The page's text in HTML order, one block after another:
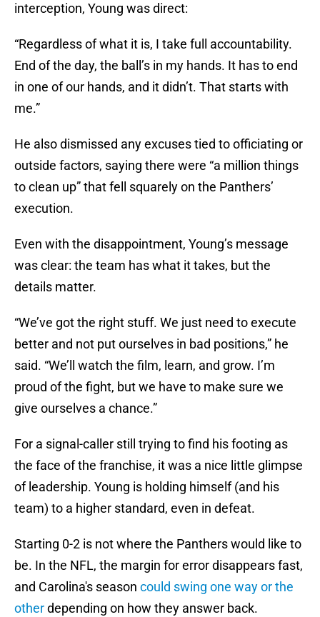
interception, Young was direct:
“Regardless of what it is, I take full accountability.
End of the day, the ball’s in my hands. It has to end
in one of our hands, and it didn’t. That starts with
me.”
He also dismissed any excuses tied to officiating or
outside factors, saying there were “a million things
to clean up” that fell squarely on the Panthers’
execution.
Even with the disappointment, Young’s message
was clear: the team has what it takes, but the
details matter.
“We’ve got the right stuff. We just need to execute
better and not put ourselves in bad positions,” he
said. “We’ll watch the film, learn, and grow. I’m
proud of the fight, but we have to make sure we
give ourselves a chance.”
For a signal-caller still trying to find his footing as
the face of the franchise, it was a nice little glimpse
of leadership. Young is holding himself (and his
team) to a higher standard, even in defeat.
Starting 0-2 is not where the Panthers would like to
be. In the NFL, the margin for error disappears fast,
and Carolina's season could swing one way or the
otherdepending on how they answer back.